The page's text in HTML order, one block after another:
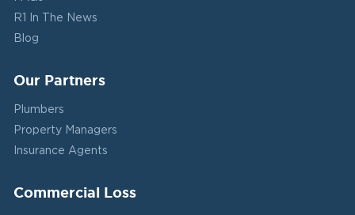
R1 In The News
Blog
Our Partners
Plumbers
Property Managers
Insurance Agents
Commercial Loss